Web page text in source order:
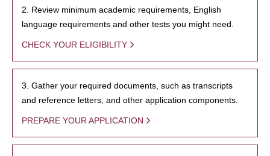
2. Review minimum academic requirements, English
language requirements and other tests you might need.
CHECK YOUR ELIGIBILITY
3. Gather your required documents, such as transcripts
and reference letters, and other application components.
PREPARE YOUR APPLICATION